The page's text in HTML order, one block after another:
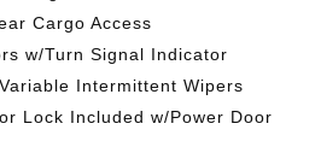
Cargo Access
w/Turn Signal Indicator
Intermittent Wipers
Lock Included w/Power Door